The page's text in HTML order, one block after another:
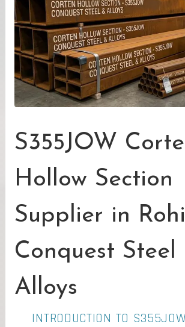
S355JOW
Hollow Section
Supplier in
Conquest Steel
Alloys
INTRODUCTION TO